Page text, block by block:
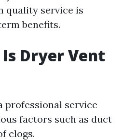
quality service is
benefits.
Dryer Vent
professional service
factors such as duct
clogs.